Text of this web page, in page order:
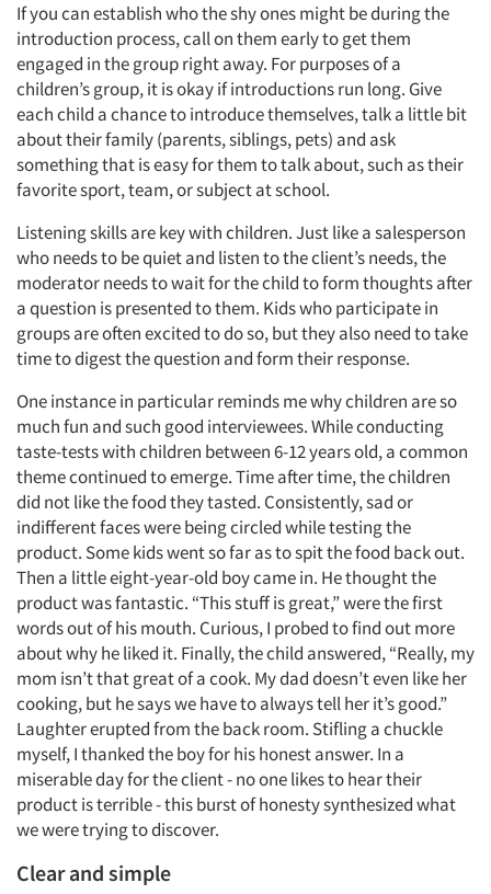
If you can establish who the shy ones might be during the
introduction process, call on them early to get them
engaged in the group right away. For purposes of a
children’s group, it is okay if introductions run long. Give
each child a chance to introduce themselves, talk a little bit
about their family (parents, siblings, pets) and ask
something that is easy for them to talk about, such as their
favorite sport, team, or subject at school.
Listening skills are key with children. Just like a salesperson
who needs to be quiet and listen to the client’s needs, the
moderator needs to wait for the child to form thoughts after
a question is presented to them. Kids who participate in
groups are often excited to do so, but they also need to take
time to digest the question and form their response.
One instance in particular reminds me why children are so
much fun and such good interviewees. While conducting
taste-tests with children between 6-12 years old, a common
theme continued to emerge. Time after time, the children
did not like the food they tasted. Consistently, sad or
indifferent faces were being circled while testing the
product. Some kids went so far as to spit the food back out.
Then a little eight-year-old boy came in. He thought the
product was fantastic. “This stuff is great,” were the first
words out of his mouth. Curious, I probed to find out more
about why he liked it. Finally, the child answered, “Really, my
mom isn’t that great of a cook. My dad doesn’t even like her
cooking, but he says we have to always tell her it’s good.”
Laughter erupted from the back room. Stifling a chuckle
myself, I thanked the boy for his honest answer. In a
miserable day for the client - no one likes to hear their
product is terrible - this burst of honesty synthesized what
we were trying to discover.
Clear and simple